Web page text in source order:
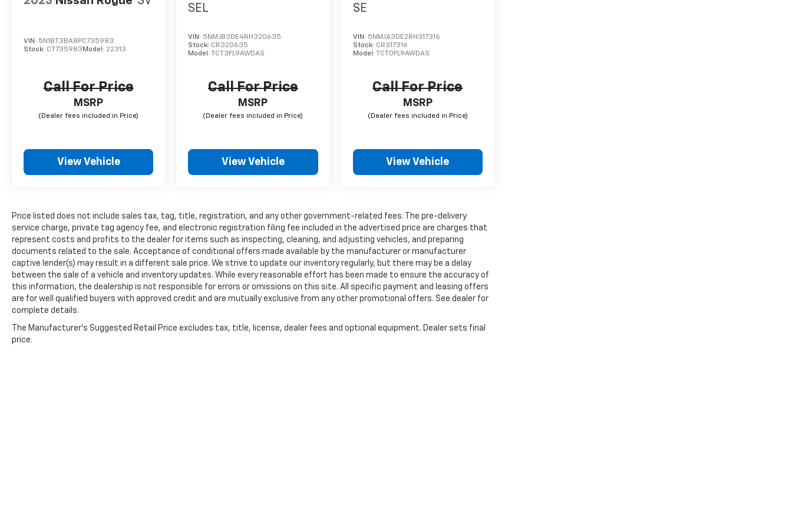
VIN: 5N1BT3BA8PC735983
Stock: CT735983 Model: 22313
Call For Price
MSRP
View Vehicle
SEL
VIN: 5NMJB3DE4RH320635
Stock: CR320635
Model:TCT3FL9AWDAS
Call For Price
MSRP
View Vehicle
SE
VIN: 5NMJA3DE2RH317316
Stock: CR317316
Model: TCT0FL9AWDAS
Call For Price
MSRP
View Vehicle
Price listed does not include sales tax, tag, title, registration, and any other government-related fees. The pre-delivery
service charge, private tag agency fee, and electronic registration filing fee included in the advertised price are charges that
represent costs and profits to the dealer for items such as inspecting, cleaning, and adjusting vehicles, and preparing
documents related to the sale. Acceptance of conditional offers made available by the manufacturer or manufacturer
captive lender(s) may result in a different sale price. We strive to update our inventory regularly, but there may be a delay
between the sale of a vehicle and inventory updates. While every reasonable effort has been made to ensure the accuracy of
this information, the dealership is not responsible for errors or omissions on this site. All specific payment and leasing offers
are for well qualified buyers with approved credit and are mutually exclusive from any other promotional offers. See dealer for
complete details.
The Manufacturer's Suggested Retail Price excludes tax, title, license, dealer fees and optional equipment. Dealer sets final
price.